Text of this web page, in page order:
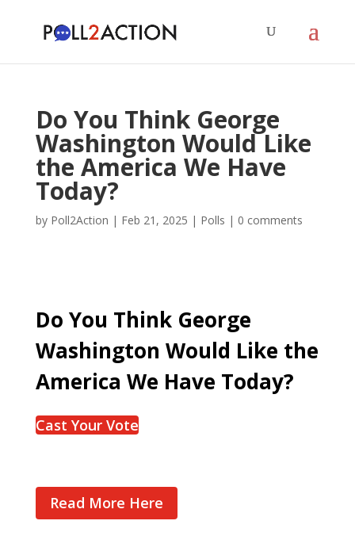
Do You Think George
Washington Would Like
the America We Have
Today?
by Poll2Action | Feb 21, 2025 | Polls | 0 comments
Do You Think George
Washington Would Like the
America We Have Today?
Cast Your Vote
Read More Here